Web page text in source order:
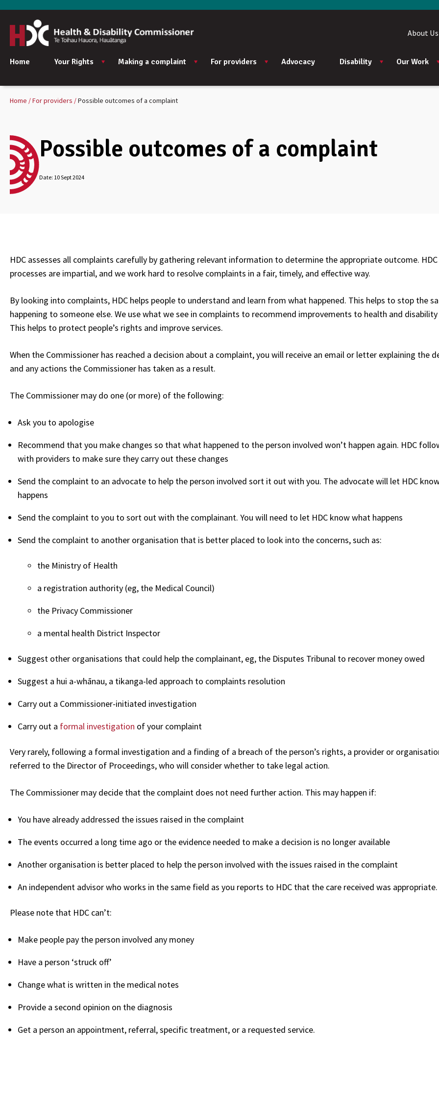
Home Your Rights Making a complaint For providers Advocacy Disability Our Work
About Us
Home For providers Possible outcomes of a complaint
Possible outcomes of a complaint
Date: 10 Sept 2024
HDC assesses all complaints carefully by gathering relevant information to determine the appropriate outcome. HDC
processes are impartial, and we work hard to resolve complaints in a fair, timely, and effective way.
By looking into complaints, HDC helps people to understand and learn from what happened. This helps to stop the
happening to someone else. We use what we see in complaints to recommend improvements to health and disability
This helps to protect people’s rights and improve services.
When the Commissioner has reached a decision about a complaint, you will receive an email or letter explaining the
and any actions the Commissioner has taken as a result.
The Commissioner may do one (or more) of the following:
Ask you to apologise
Recommend that you make changes so that what happened to the person involved won’t happen again. HDC
with providers to make sure they carry out these changes
Send the complaint to an advocate to help the person involved sort it out with you. The advocate will let HDC
happens
Send the complaint to you to sort out with the complainant. You will need to let HDC know what happens
Send the complaint to another organisation that is better placed to look into the concerns, such as:
the Ministry of Health
a registration authority (eg, the Medical Council)
the Privacy Commissioner
a mental health District Inspector
Suggest other organisations that could help the complainant, eg, the Disputes Tribunal to recover money owed
Suggest a hui a-whānau, a tikanga-led approach to complaints resolution
Carry out a Commissioner-initiated investigation
Carry out a formal investigation of your complaint
Very rarely, following a formal investigation and a finding of a breach of the person’s rights, a provider or
referred to the Director of Proceedings, who will consider whether to take legal action.
The Commissioner may decide that the complaint does not need further action. This may happen if:
You have already addressed the issues raised in the complaint
The events occurred a long time ago or the evidence needed to make a decision is no longer available
Another organisation is better placed to help the person involved with the issues raised in the complaint
An independent advisor who works in the same field as you reports to HDC that the care received was appropriate.
Please note that HDC can’t:
Make people pay the person involved any money
Have a person ‘struck off’
Change what is written in the medical notes
Provide a second opinion on the diagnosis
Get a person an appointment, referral, specific treatment, or a requested service.